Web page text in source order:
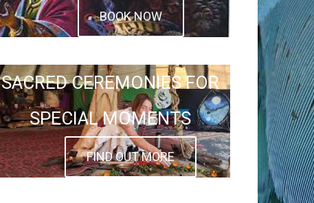
BOOK NOW
SACRED CEREMONIES FOR
SPECIAL MOMENTS
FIND OUT MORE